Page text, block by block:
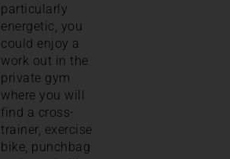
particularly
energetic, you
could enjoy a
work out in the
private gym
where you will
find a cross-
trainer, exercise
bike, punchbag